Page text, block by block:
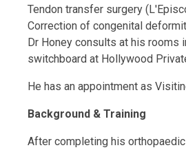
Tendon transfer surgery
Correction of congenital
Dr Honey consults at his rooms
switchboard at Hollywood
He has an appointment as
Background & Training
After completing his